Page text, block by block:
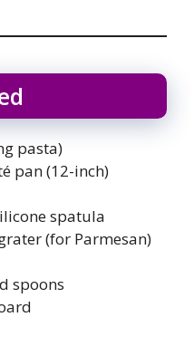
pasta)
pan (12-inch)
spatula
(for Parmesan)
spoons